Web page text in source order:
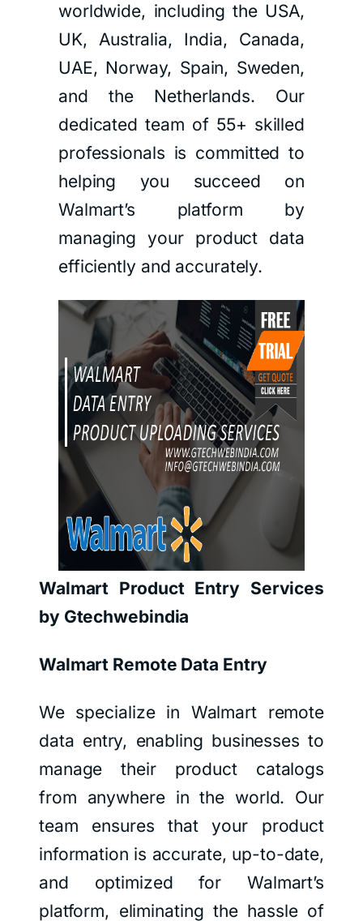
worldwide, including the USA,
UK, Australia, India, Canada,
UAE, Norway, Spain, Sweden,
and the Netherlands. Our
dedicated team of 55+ skilled
professionals is committed to
helping you succeed on
Walmart’s platform by
managing your product data
efficiently and accurately.
Walmart Product Entry Services
by Gtechwebindia
Walmart Remote Data Entry
We specialize in Walmart remote
data entry, enabling businesses to
manage their product catalogs
from anywhere in the world. Our
team ensures that your product
information is accurate, up-to-date,
and optimized for Walmart’s
platform, eliminating the hassle of